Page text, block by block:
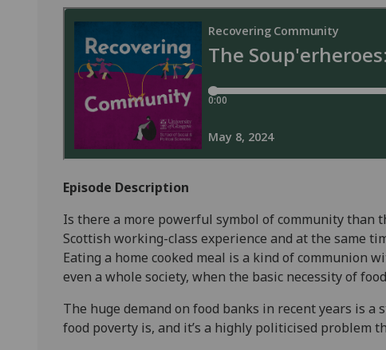
Episode Description
Is there a more powerful symbol of community
Scottish working-class experience and at the same
Eating a home cooked meal is a kind of communion
even a whole society, when the basic necessity of
The huge demand on food banks in recent years is
food poverty is, and it’s a highly politicised problem